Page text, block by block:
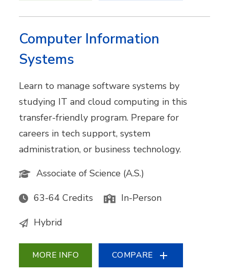
Computer Information
Systems
Learn to manage software systems by
studying IT and cloud computing in this
transfer-friendly program. Prepare for
careers in tech support, system
administration, or business technology.
Associate of Science (A.S.)
63-64 Credits In-Person
Hybrid
MORE INFO COMPARE